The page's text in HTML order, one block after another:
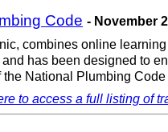
Code - November
combines online
has been designed to
National Plumbing
to access a full listing of